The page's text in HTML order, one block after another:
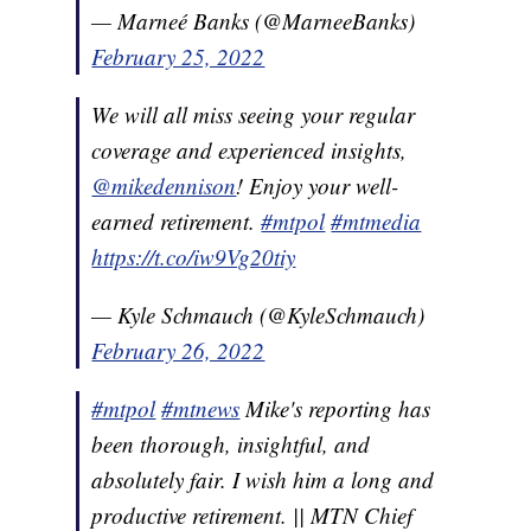
— Marneé Banks (@MarneeBanks)
February 25, 2022
We will all miss seeing your regular
coverage and experienced insights,
@mikedennison! Enjoy your well-
earned retirement.#mtpol #mtmedia
https://t.co/iw9Vg20tiy
— Kyle Schmauch (@KyleSchmauch)
February 26, 2022
#mtpol #mtnews Mike's reporting has
been thorough, insightful, and
absolutely fair. I wish him a long and
productive retirement. || MTN Chief